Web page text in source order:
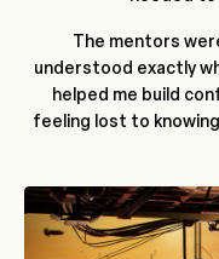
The mentors
understood exactly
helped me build
feeling lost to